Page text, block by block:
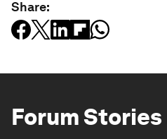
Share:
Forum Stories